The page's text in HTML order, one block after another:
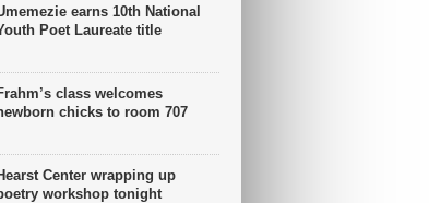
earns 10th National
Poet Laureate title
class welcomes
chicks to room 707
Center wrapping up
workshop tonight